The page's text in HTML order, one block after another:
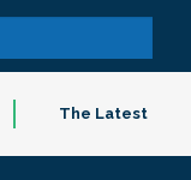
The Latest